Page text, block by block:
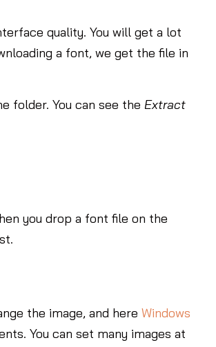
quality. You will get a lot
a font, we get the file in
folder. You can see the Extract
you drop a font file on the
the image, and here Windows
You can set many images at